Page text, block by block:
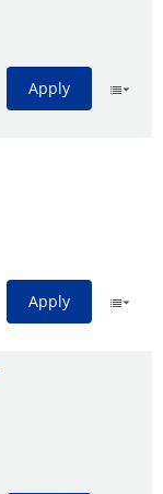
Apply
Apply